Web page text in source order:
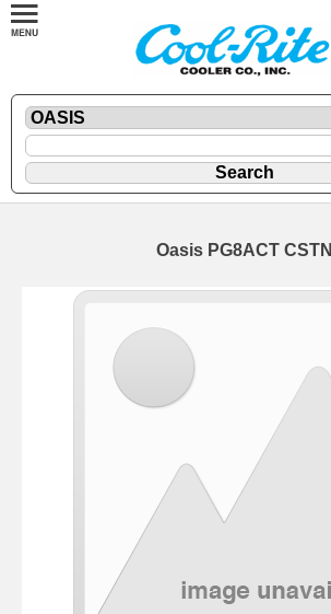
Oasis PG8ACT CSTN